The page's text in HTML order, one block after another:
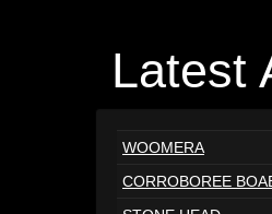
Latest
WOOMERA
CORROBOREE